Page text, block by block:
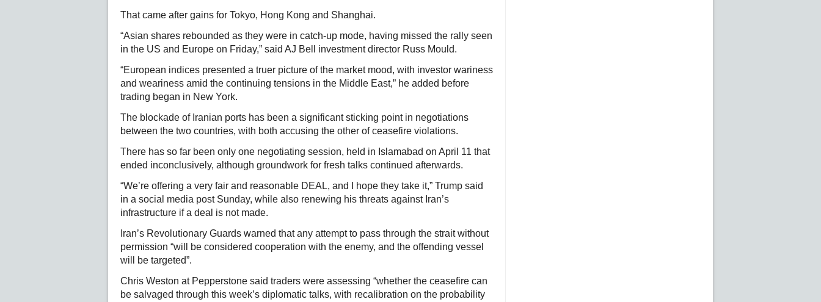
That came after gains for Tokyo, Hong Kong and Shanghai.
“Asian shares rebounded as they were in catch-up mode, having missed the rally seen
in the US and Europe on Friday,” said AJ Bell investment director Russ Mould.
“European indices presented a truer picture of the market mood, with investor wariness
and weariness amid the continuing tensions in the Middle East,” he added before
trading began in New York.
The blockade of Iranian ports has been a significant sticking point in negotiations
between the two countries, with both accusing the other of ceasefire violations.
There has so far been only one negotiating session, held in Islamabad on April 11 that
ended inconclusively, although groundwork for fresh talks continued afterwards.
“We’re offering a very fair and reasonable DEAL, and I hope they take it,” Trump said
in a social media post Sunday, while also renewing his threats against Iran’s
infrastructure if a deal is not made.
Iran’s Revolutionary Guards warned that any attempt to pass through the strait without
permission “will be considered cooperation with the enemy, and the offending vessel
will be targeted”.
Chris Weston at Pepperstone said traders were assessing “whether the ceasefire can
be salvaged through this week’s diplomatic talks, with recalibration on the probability